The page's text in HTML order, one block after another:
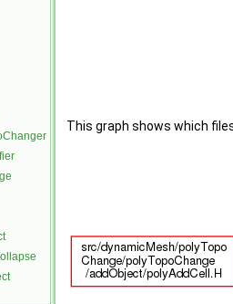
This graph shows which